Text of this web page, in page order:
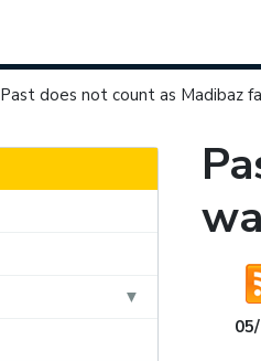
Past does not count as Madibaz